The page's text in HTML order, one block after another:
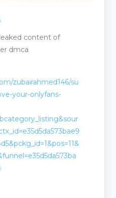
content of
dmca
zubairahmed146/su
your-onlyfans-